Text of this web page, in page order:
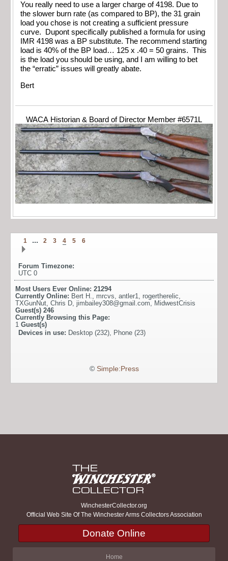
You really need to use a larger charge of 4198. Due to
the slower burn rate (as compared to BP), the 31 grain
load you chose is not creating a sufficient pressure
curve. Dupont specifically published a formula for using
IMR 4198 was a BP substitute. The recommend starting
load is 40% of the BP load… 125 x .40 = 50 grains. This
is the load you should be using, and I am willing to bet
the “erratic” issues will greatly abate.
Bert
WACA Historian & Board of Director Member #6571L
1 ... 2 3 4 5 6
Forum Timezone:
UTC 0
Most Users Ever Online: 21294
Currently Online: Bert H. mrcvs antler1 rogertherelic
TXGunNut Chris D jimbailey308@gmail.com
MidwestCrisis
Guest(s) 246
Currently Browsing this Page:
1 Guest(s)
Devices in use: Desktop (232), Phone (23)
© Simple:Press
WinchesterCollector.org
Official Web Site Of The Winchester Arms Collectors Association
Donate Online
Home